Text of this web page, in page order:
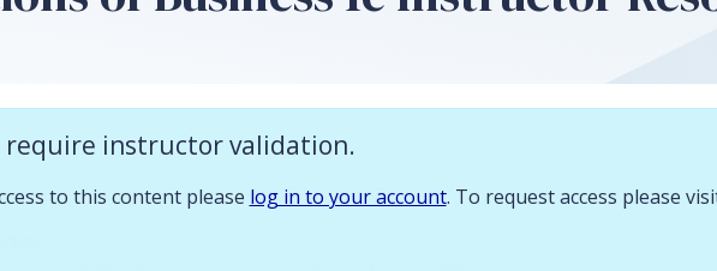
require instructor validation.
to this content please log in to your account. To request access please
to accompanyFoundations of Business1e: